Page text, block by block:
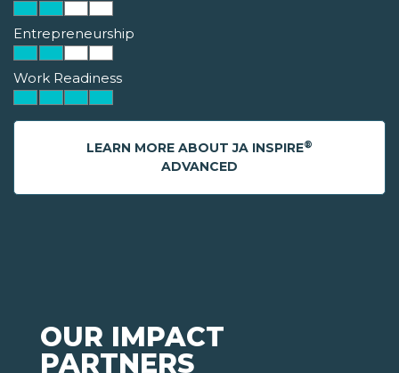
Entrepreneurship
Work Readiness
LEARN MORE ABOUT JA INSPIRE®
ADVANCED
OUR IMPACT
PARTNERS